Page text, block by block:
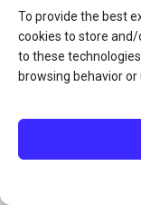
To provide the best
cookies to store
to these
browsing behavior or
Department of Canadian
Privacy Policy